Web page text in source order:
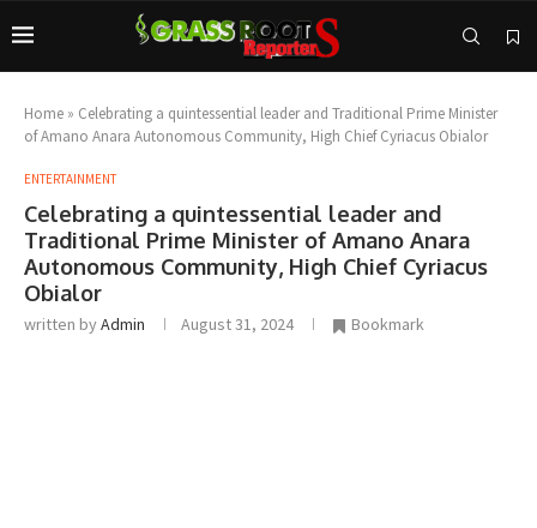
Home » Celebrating a quintessential leader and Traditional Prime Minister
of Amano Anara Autonomous Community, High Chief Cyriacus Obialor
ENTERTAINMENT
Celebrating a quintessential leader and
Traditional Prime Minister of Amano Anara
Autonomous Community, High Chief Cyriacus
Obialor
written byAdmin August 31, 2024 Bookmark